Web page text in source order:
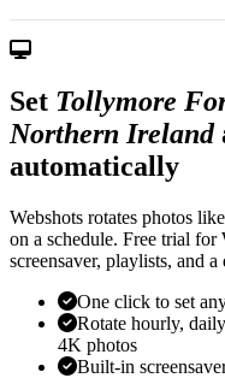
Set Tollymore
Northern Ireland
automatically
Webshots rotates photos
on a schedule. Free trial
screensaver, playlists, and
One click to set
Rotate hourly,
4K photos
Built-in